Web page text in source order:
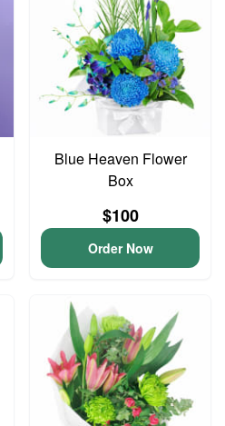
Blue Heaven Flower
Box
$100
Order Now